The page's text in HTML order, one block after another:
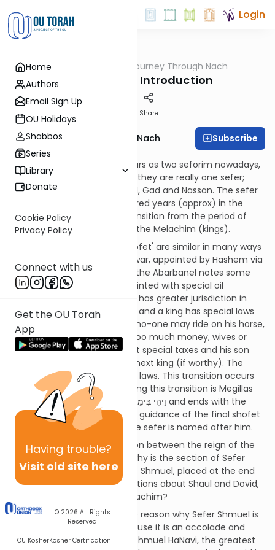
Home
Authors
Email Sign Up
OU Holidays
Shabbos
Series
Library
Donate
Cookie Policy
Privacy Policy
Connect with us
Get the OU Torah
App
Having trouble?
Visit old site here
© 2026 All Rights
Reserved
OU KosherKosher Certification
Login
A Journey Through Nach
Sefer Shmuel Introduction
Share
A Journey Through Nach Subscribe
Although Sefer Shmuel appears as two seforim nowadays,
(Shmuel Alef & Shmuel Beis), they are really one sefer;
written by the nevi'im Shmuel, Gad and Nassan. The sefer
deals with a crucial one hundred years (approx) in the
history of Klal Yisrael - the transition from the period of
Shoftim (judges) to those of the Melachim (kings).
The roles of 'melech' and 'shofet' are similar in many ways
- they are both in charge of war, appointed by Hashem via
the Sanhedrin...etc. However, the Abarbanel notes some
differences; only a king is anointed with special oil
(shemen ha’mishcha), a king has greater jurisdiction in
national issues than a shofet, and a king has special laws
which apply only to him (e.g. no-one may ride on his horse,
he may not get drunk, have too much money, wives or
horses). Finally, a king may set special taxes and his son
has the right to become the next king (if worthy). The
shofet is not subject to these laws. This transition occurs
during Sefer Shmuel (paralleling this transition is Megillas
Rus which starts וַיְהִי בִּימֵי שְׁפֹט הַשֹּׁפְטִים and ends with the
birth of King David) under the guidance of the final shofet
– Shmuel Hanavi, and thus the sefer is named after him.
If Sefer Shmuel is the transition between the reign of the
shoftim and the melachim, why is the section of Sefer
Shmuel about the last shofet, Shmuel, placed at the end
of Sefer Shoftim, and the sections about Shaul and Dovid,
the kings, written in Sefer Melachim?
The Abarbanel writes that the reason why Sefer Shmuel is
a sefer in its own right is because it is an accolade and
tribute to its two main stars; Shmuel HaNavi, the greatest